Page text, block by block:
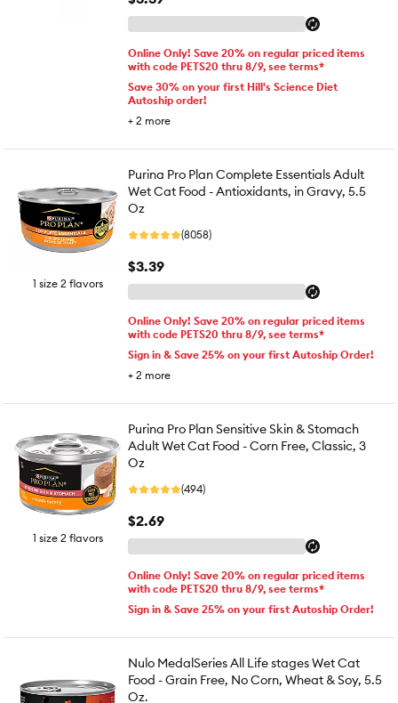
Online Only! Save 20% on regular priced items
with code PETS20 thru 8/9, see terms*
Save 30% on your first Hill's Science Diet
Autoship order!
+ 2 more
1 size 2 flavors
Purina Pro Plan Complete Essentials Adult
Wet Cat Food - Antioxidants, in Gravy, 5.5
Oz
(8058)
$3.39
Online Only! Save 20% on regular priced items
with code PETS20 thru 8/9, see terms*
Sign in & Save 25% on your first Autoship Order!
+ 2 more
1 size 2 flavors
Purina Pro Plan Sensitive Skin & Stomach
Adult Wet Cat Food - Corn Free, Classic, 3
Oz
(494)
$2.69
Online Only! Save 20% on regular priced items
with code PETS20 thru 8/9, see terms*
Sign in & Save 25% on your first Autoship Order!
Nulo MedalSeries All Life stages Wet Cat
Food - Grain Free, No Corn, Wheat & Soy, 5.5
Oz.